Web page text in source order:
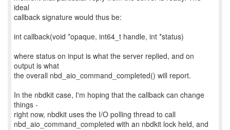
ideal
callback signature would thus be:
int callback(void *opaque, int64_t handle, int *status)
where status on input is what the server replied, and on
output is what
the overall nbd_aio_command_completed() will report.
In the nbdkit case, I'm hoping that the callback can change
things -
right now, nbdkit uses the I/O polling thread to call
nbd_aio_command_completed with an nbdkit lock held, and